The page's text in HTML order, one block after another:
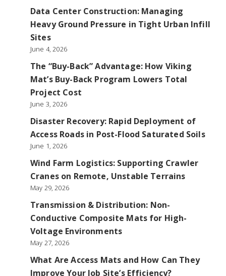
Data Center Construction: Managing
Heavy Ground Pressure in Tight Urban Infill
Sites
June 4, 2026
The “Buy-Back” Advantage: How Viking
Mat’s Buy-Back Program Lowers Total
Project Cost
June 3, 2026
Disaster Recovery: Rapid Deployment of
Access Roads in Post-Flood Saturated Soils
June 1, 2026
Wind Farm Logistics: Supporting Crawler
Cranes on Remote, Unstable Terrains
May 29, 2026
Transmission & Distribution: Non-
Conductive Composite Mats for High-
Voltage Environments
May 27, 2026
What Are Access Mats and How Can They
Improve Your Job Site’s Efficiency?